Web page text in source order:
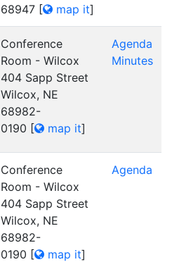
68947 [ map it]
Conference
Room - Wilcox
404 Sapp Street
Wilcox, NE
68982-
0190 [ map it]
Agenda
Minutes
Conference
Room - Wilcox
404 Sapp Street
Wilcox, NE
68982-
0190 [ map it]
Agenda